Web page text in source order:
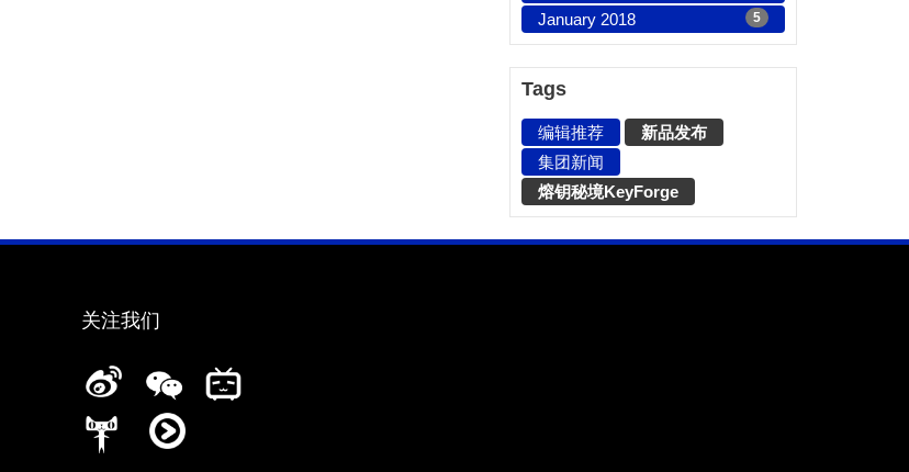
January 2018 5
Tags
编辑推荐
新品发布
集团新闻
熔钥秘境KeyForge
关注我们